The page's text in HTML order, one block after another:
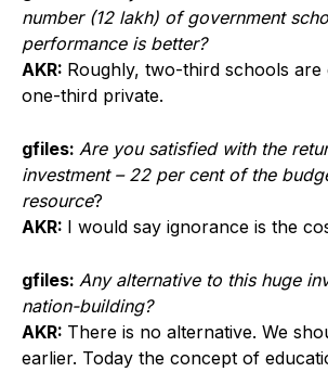
number (12 lakh) of government
performance is better?
AKR: Roughly, two-third schools are
one-third private.
gfiles: Are you satisfied with the
investment – 22 per cent of the
resource?
AKR: I would say ignorance is the
gfiles: Any alternative to this huge
nation-building?
AKR: There is no alternative. We
earlier. Today the concept of